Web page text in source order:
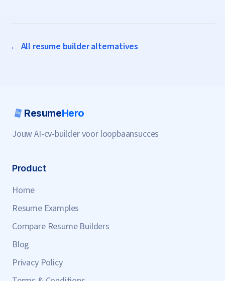
← All resume builder alternatives
ResumeHero
Jouw AI-cv-builder voor loopbaansucces
Product
Home
Resume Examples
Compare Resume Builders
Blog
Privacy Policy